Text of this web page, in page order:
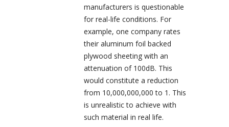
manufacturers is questionable
for real-life conditions. For
example, one company rates
their aluminum foil backed
plywood sheeting with an
attenuation of 100dB. This
would constitute a reduction
from 10,000,000,000 to 1. This
is unrealistic to achieve with
such material in real life.